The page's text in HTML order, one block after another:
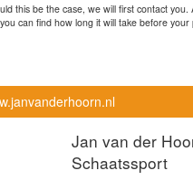
this be the case, we will first contact
you can find how long it will take before your
Jan van der
Schaatssport